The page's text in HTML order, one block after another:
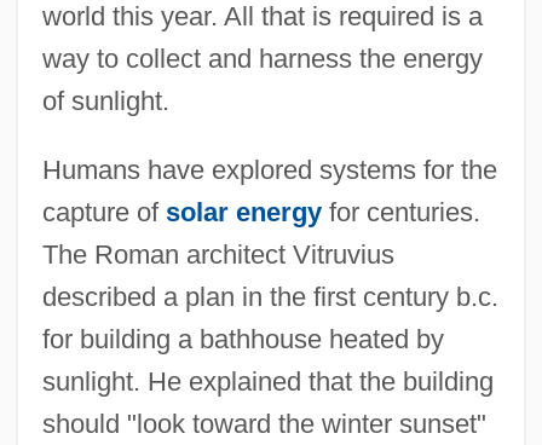
world this year. All that is required is a
way to collect and harness the energy
of sunlight.
Humans have explored systems for the
capture of solar energyfor centuries.
The Roman architect Vitruvius
described a plan in the first century b.c.
for building a bathhouse heated by
sunlight. He explained that the building
should "look toward the winter sunset"